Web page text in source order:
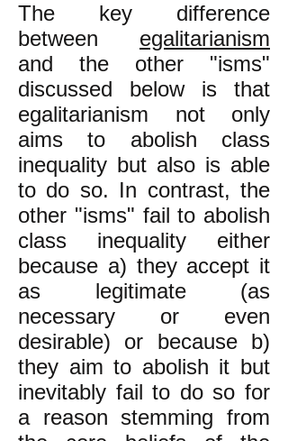
The key difference
between egalitarianism
and the other "isms"
discussed below is that
egalitarianism not only
aims to abolish class
inequality but also is able
to do so. In contrast, the
other "isms" fail to abolish
class inequality either
because a) they accept it
as legitimate (as
necessary or even
desirable) or because b)
they aim to abolish it but
inevitably fail to do so for
a reason stemming from